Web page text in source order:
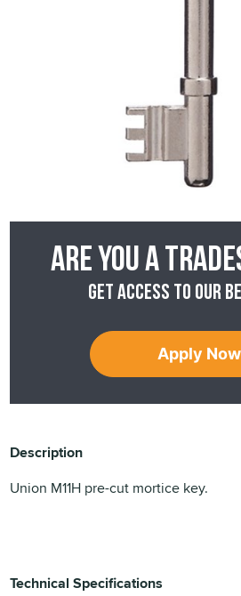
Are you a
Get access to our
Apply Now
Description
Union M11H pre-cut mortice key.
Technical Specifications